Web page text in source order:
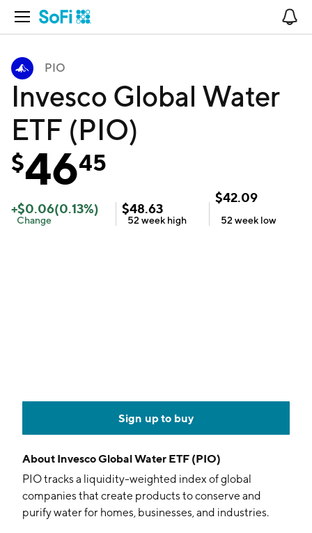
Open Navigation
PIO
Invesco Global Water
ETF (PIO)
$4645
+$0.06(0.13%)
Change
$48.63
52 week high
$42.09
52 week low
Sign up to buy
About Invesco Global Water ETF (PIO)
PIO tracks a liquidity-weighted index of global
companies that create products to conserve and
purify water for homes, businesses, and industries.